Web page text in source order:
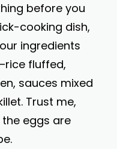
before you
cooking dish,
ingredients
fluffed,
sauces mixed
Trust me,
eggs are